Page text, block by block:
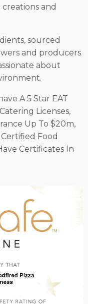
and
sourced
and producers
about
A 5 Star EAT
Licenses,
Up To $20m,
Food
Certificates In